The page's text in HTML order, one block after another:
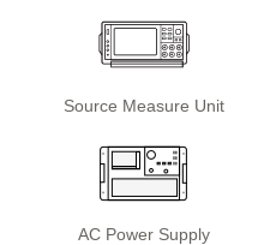
Source Measure Unit
AC Power Supply